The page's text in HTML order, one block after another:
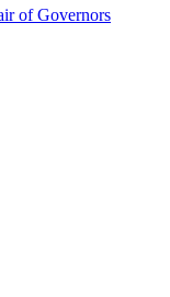
of Governors